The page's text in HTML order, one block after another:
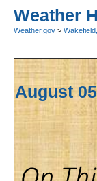
Weather
Weather.gov >
August